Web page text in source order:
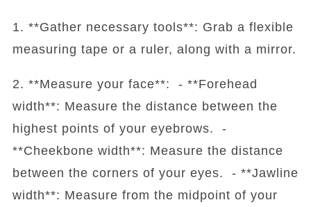
1. **Gather necessary tools**: Grab a flexible
measuring tape or a ruler, along with a mirror.
2. **Measure your face**: - **Forehead
width**: Measure the distance between the
highest points of your eyebrows. -
**Cheekbone width**: Measure the distance
between the corners of your eyes. - **Jawline
width**: Measure from the midpoint of your